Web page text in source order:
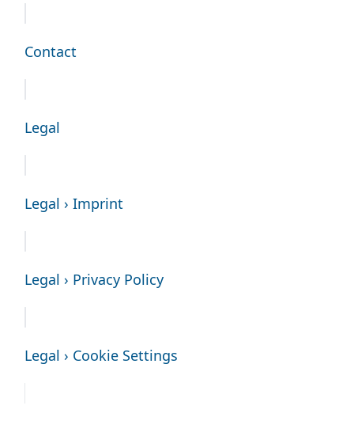
Contact
Legal
Legal › Imprint
Legal › Privacy Policy
Legal › Cookie Settings